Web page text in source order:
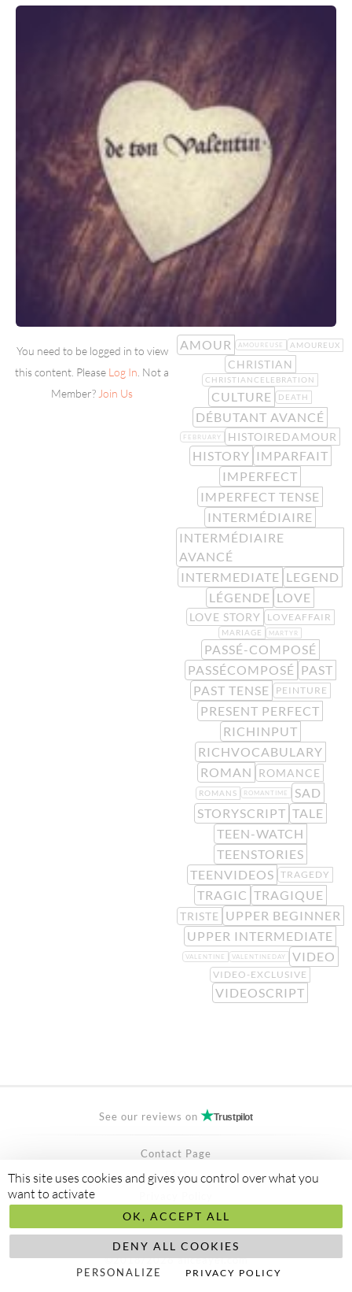
You need to be logged in to view
this content. Please Log In . Not a
Member? Join Us
AMOUR AMOUREUSE AMOUREUX
CHRISTIAN
CHRISTIANCELEBRATION
CULTURE DEATH
DÉBUTANT AVANCÉ
FEBRUARY HISTOIREDAMOUR
HISTORY IMPARFAIT
IMPERFECT
IMPERFECT TENSE
INTERMÉDIAIRE
INTERMÉDIAIRE
AVANCÉ
INTERMEDIATE LEGEND
LÉGENDE LOVE
LOVE STORY LOVEAFFAIR
MARIAGE MARTYR
PASSÉ-COMPOSÉ
PASSÉCOMPOSÉ PAST
PAST TENSE
PEINTURE
PRESENT PERFECT
RICHINPUT
RICHVOCABULARY
ROMAN
ROMANCE
ROMANS ROMANTIME
SAD
STORYSCRIPT TALE
TEEN-WATCH
TEENSTORIES
TEENVIDEOS TRAGEDY
TRAGIC TRAGIQUE
TRISTE UPPER BEGINNER
UPPER INTERMEDIATE
VALENTINE VALENTINEDAY VIDEO
VIDEO-EXCLUSIVE
VIDEOSCRIPT
See our reviews on Trustpilot
Contact Page
FAQ
Secured Payment bystripe
Made toabis ltd
©2018/2026 aliceayel.com
This site uses cookies and gives you control over what you
want to activate
OK, ACCEPT ALL
DENY ALL COOKIES
PERSONALIZE PRIVACY POLICY